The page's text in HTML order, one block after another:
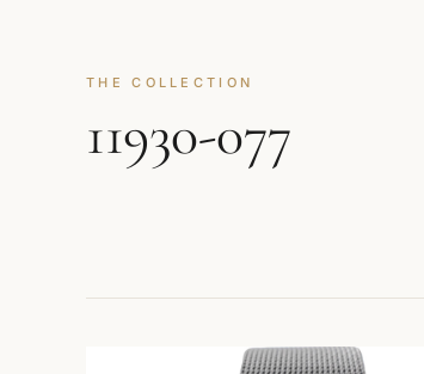
THE COLLECTION
11930-077